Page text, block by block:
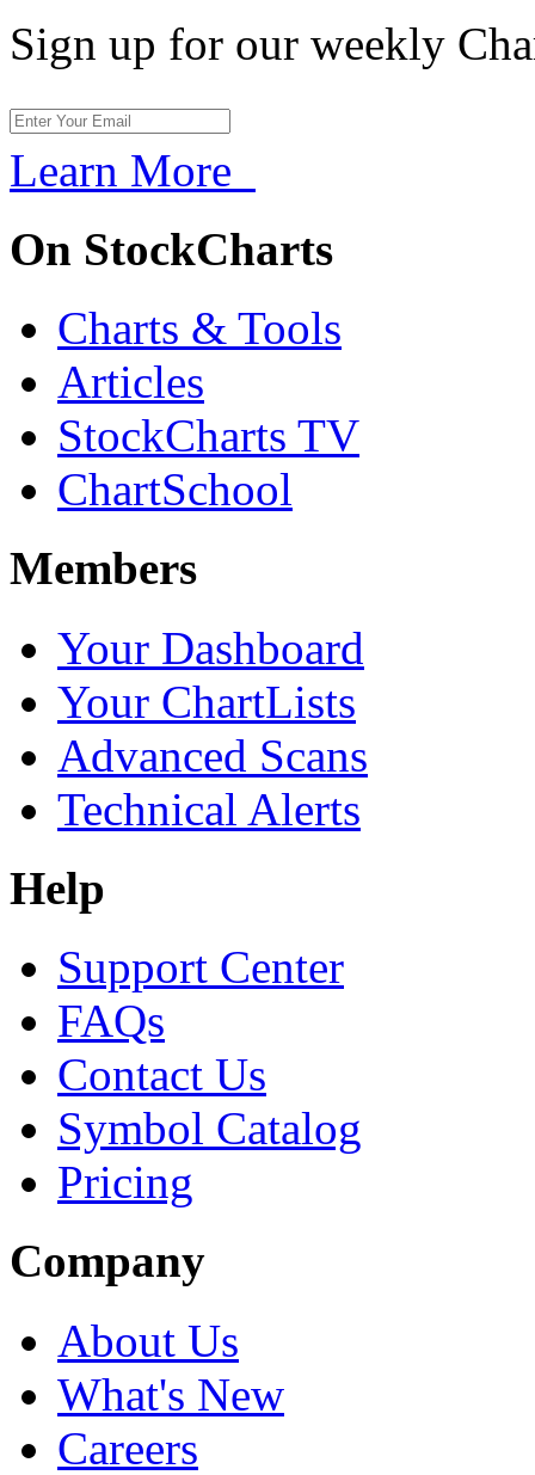
Sign up for our weekly
Learn More
On StockCharts
Charts & Tools
Articles
StockCharts TV
ChartSchool
Members
Your Dashboard
Your ChartLists
Advanced Scans
Technical Alerts
Help
Support Center
FAQs
Contact Us
Symbol Catalog
Pricing
Company
About Us
What's New
Careers